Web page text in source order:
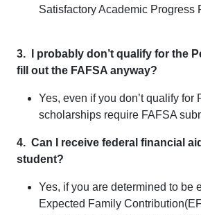
Satisfactory Academic
3. I probably don’t qualify for the
fill out the FAFSA anyway?
Yes, even if you don’t qualify for
scholarships require FAFSA
4. Can I receive federal financial
student?
Yes, if you are determined to be
Expected Family